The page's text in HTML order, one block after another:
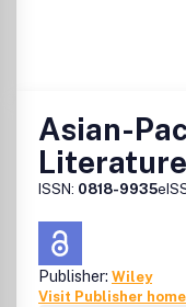
Asian-
Literature
ISSN: 0818-9935
Publisher: Wiley
Visit Publisher